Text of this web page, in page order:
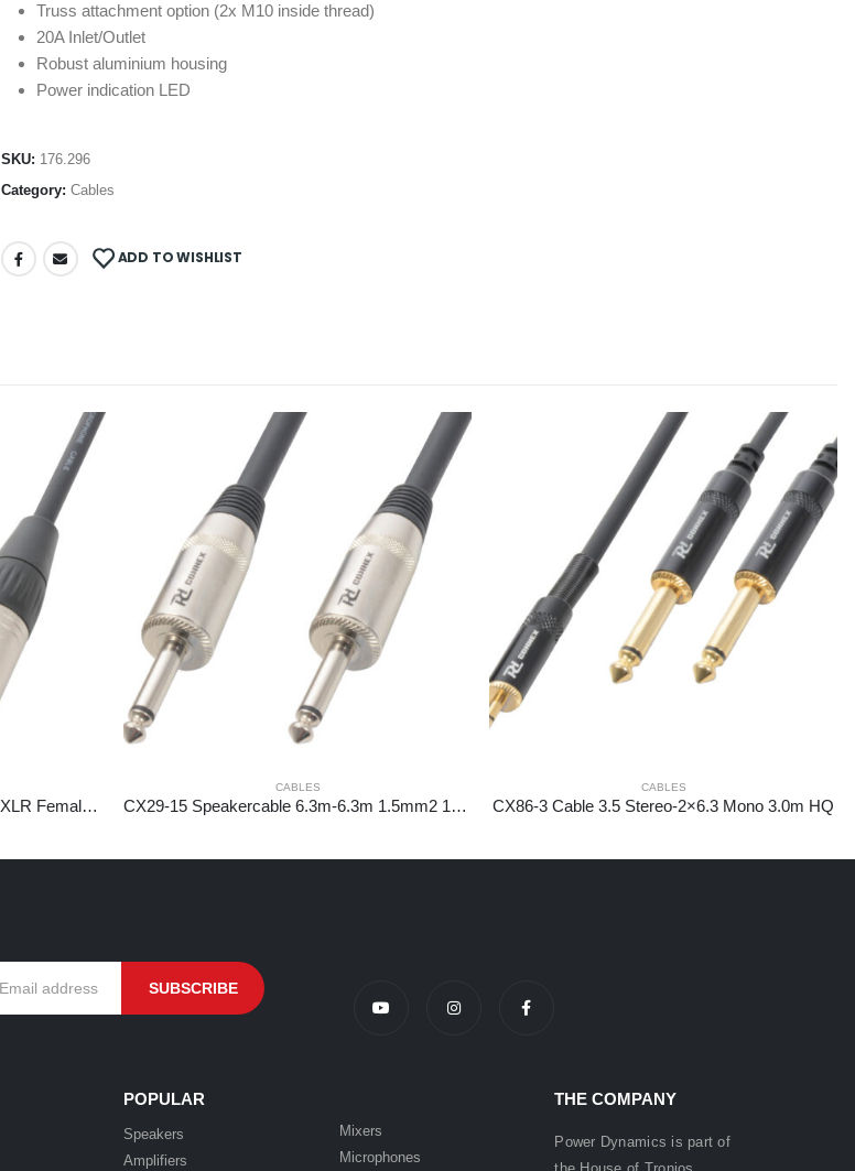
Truss attachment option (2x M10 inside thread)
20A Inlet/Outlet
Robust aluminium housing
Power indication LED
SKU: 176.296
Category:Cables
ADD TO WISHLIST
CX100-3 DMX cable XLR Male – XLR Female 3m
CABLES
CX29-15 Speakercable 6.3m-6.3m 1.5mm2 15.0m
CABLES
CX86-3 Cable 3.5 Stereo-2×6.3 Mono 3.0m HQ
POPULAR
Speakers
Amplifiers
Mixers
Microphones
THE COMPANY
Power Dynamics is part of